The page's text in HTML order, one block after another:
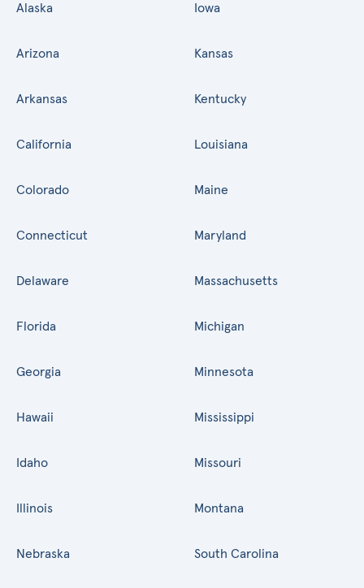
Alaska
Arizona
Arkansas
California
Colorado
Connecticut
Delaware
Florida
Georgia
Hawaii
Idaho
Illinois
Iowa
Kansas
Kentucky
Louisiana
Maine
Maryland
Massachusetts
Michigan
Minnesota
Mississippi
Missouri
Montana
Nebraska South Carolina